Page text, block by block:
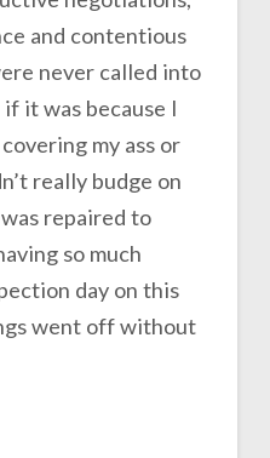
and contentious
never called into
it was because I
my ass or
really budge on
repaired to
so much
day on this
went off without